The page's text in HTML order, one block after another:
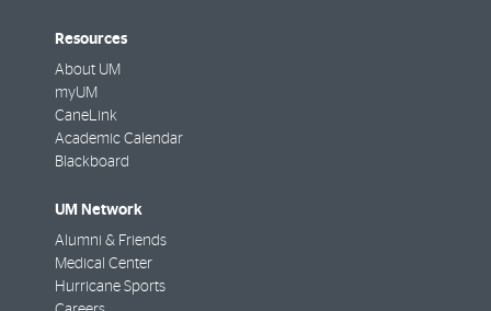
Resources
About UM
myUM
CaneLink
Academic Calendar
Blackboard
UM Network
Alumni & Friends
Medical Center
Hurricane Sports